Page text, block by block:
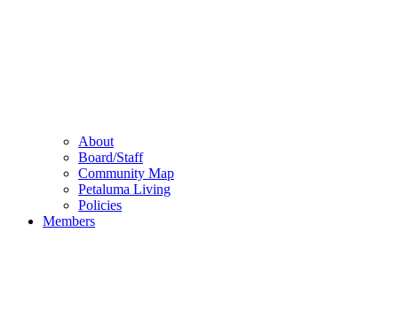
About
Board/Staff
Community Map
Petaluma Living
Policies
Members